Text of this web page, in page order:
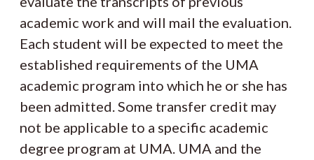
academic work and will mail the evaluation.
Each student will be expected to meet the
established requirements of the UMA
academic program into which he or she has
been admitted. Some transfer credit may
not be applicable to a specific academic
degree program at UMA. UMA and the